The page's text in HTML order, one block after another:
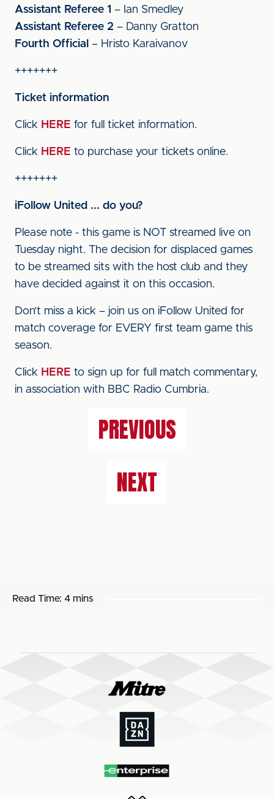
Assistant Referee 1 – Ian Smedley
Assistant Referee 2 – Danny Gratton
Fourth Official – Hristo Karaivanov
+++++++
Ticket information
Click HERE for full ticket information.
Click HERE to purchase your tickets online.
+++++++
iFollow United ... do you?
Please note - this game is NOT streamed live on
Tuesday night. The decision for displaced games
to be streamed sits with the host club and they
have decided against it on this occasion.
Don’t miss a kick – join us on iFollow United for
match coverage for EVERY first team game this
season.
Click HERE to sign up for full match commentary,
in association with BBC Radio Cumbria.
PREVIOUS
NEXT
Read Time: 4 mins